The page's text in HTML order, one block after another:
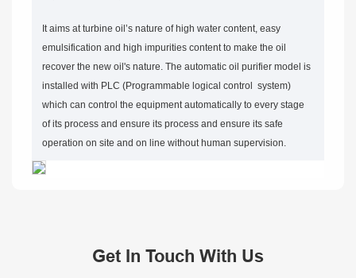
It aims at turbine oil’s nature of high water content, easy
emulsification and high impurities content to make the oil
recover the new oil's nature. The automatic oil purifier model is
installed with PLC (Programmable logical control system)
which can control the equipment automatically to every stage
of its process and ensure its process and ensure its safe
operation on site and on line without human supervision.
Get In Touch With Us